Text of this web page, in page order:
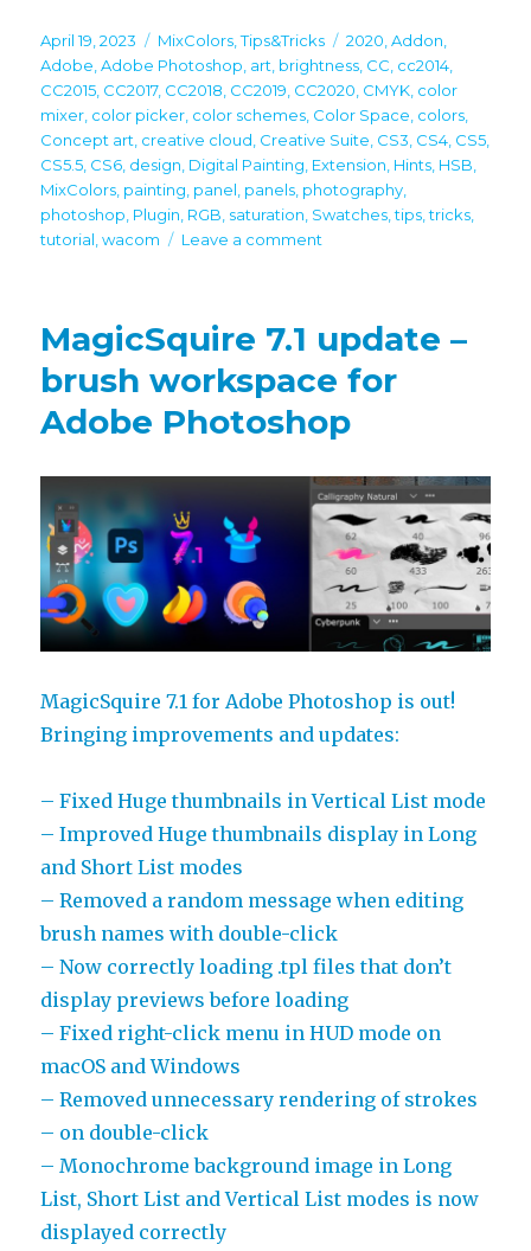
Posted
on
April 19, 2023 Categories
MixColors ,Tips&Tricks Tags
2020 ,Addon
Adobe ,Adobe Photoshop art brightness CC cc2014
CC2015 CC2017, CC2018 CC2019 CC2020 CMYK color
mixer color picker color schemes Color Space colors
Concept art creative cloud Creative Suite CS3 CS4 CS5
CS5.5 CS6 design Digital Painting Extension Hints HSB
MixColors painting panel panels photography
photoshop Plugin RGB saturation Swatches ,tips ,tricks
tutorial ,wacom Leave a comment
colors
with
Eyedropper
in
Photoshop
MagicSquire 7.1 update –
brush workspace for
Adobe Photoshop
MagicSquire 7.1 for Adobe Photoshop is out!
Bringing improvements and updates:
– Fixed Huge thumbnails in Vertical List mode
– Improved Huge thumbnails display in Long
and Short List modes
– Removed a random message when editing
brush names with double-click
– Now correctly loading .tpl files that don’t
display previews before loading
– Fixed right-click menu in HUD mode on
macOS and Windows
– Removed unnecessary rendering of strokes
– on double-click
– Monochrome background image in Long
List, Short List and Vertical List modes is now
displayed correctly